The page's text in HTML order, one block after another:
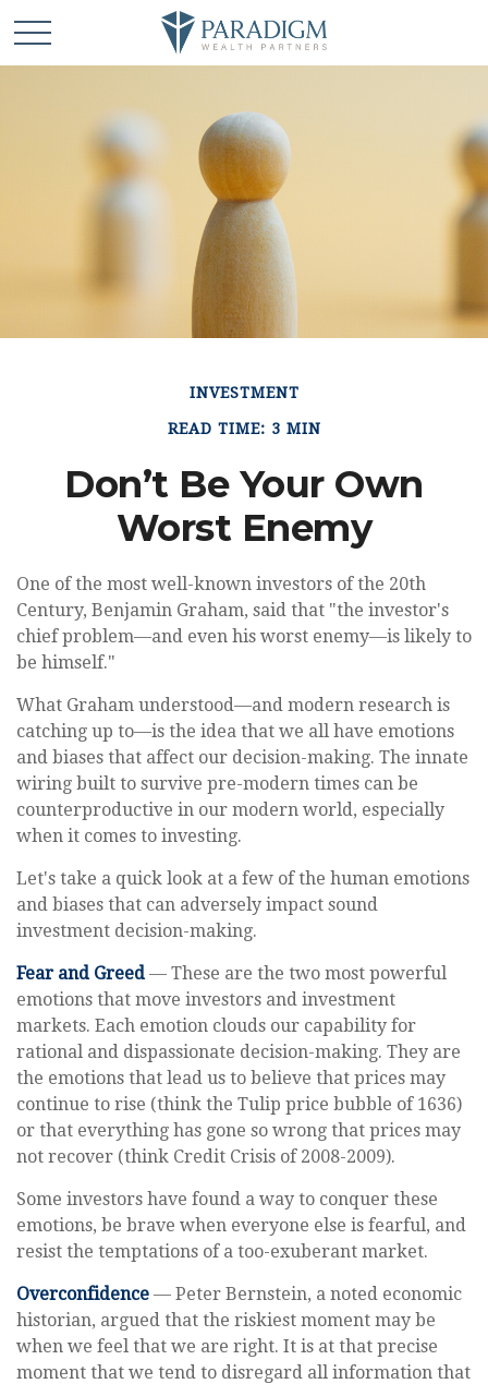
INVESTMENT
READ TIME: 3 MIN
Don’t Be Your Own
Worst Enemy
One of the most well-known investors of the 20th
Century, Benjamin Graham, said that "the investor's
chief problem—and even his worst enemy—is likely to
be himself."
What Graham understood—and modern research is
catching up to—is the idea that we all have emotions
and biases that affect our decision-making. The innate
wiring built to survive pre-modern times can be
counterproductive in our modern world, especially
when it comes to investing.
Let's take a quick look at a few of the human emotions
and biases that can adversely impact sound
investment decision-making.
Fear and Greed— These are the two most powerful
emotions that move investors and investment
markets. Each emotion clouds our capability for
rational and dispassionate decision-making. They are
the emotions that lead us to believe that prices may
continue to rise (think the Tulip price bubble of 1636)
or that everything has gone so wrong that prices may
not recover (think Credit Crisis of 2008-2009).
Some investors have found a way to conquer these
emotions, be brave when everyone else is fearful, and
resist the temptations of a too-exuberant market.
Overconfidence — Peter Bernstein, a noted economic
historian, argued that the riskiest moment may be
when we feel that we are right. It is at that precise
moment that we tend to disregard all information that